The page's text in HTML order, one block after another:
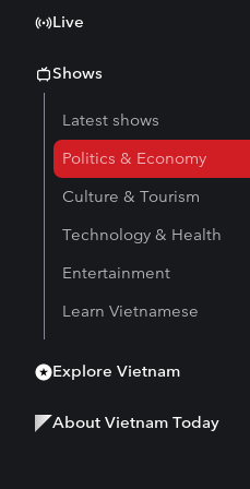
Live
Shows
Latest shows
Politics & Economy
Culture & Tourism
Technology & Health
Entertainment
Learn Vietnamese
Explore Vietnam
About Vietnam Today